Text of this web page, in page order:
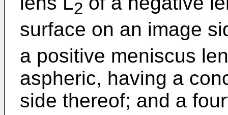
2
surface on an image
a positive meniscus
aspheric, having a
side thereof; and a